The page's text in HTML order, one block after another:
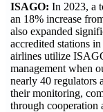
ISAGO: In 2023, a
an 18% increase
also expanded
accredited stations
airlines utilize
management when
nearly 40 regulators
their monitoring,
through cooperation